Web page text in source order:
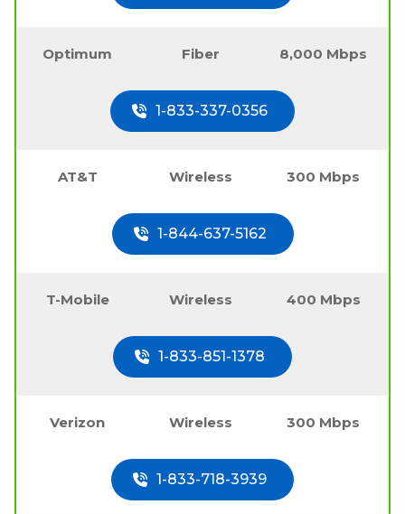
Optimum Fiber 8,000 Mbps
1-833-337-0356
AT&T Wireless 300 Mbps
1-844-637-5162
T-Mobile Wireless 400 Mbps
1-833-851-1378
Verizon Wireless 300 Mbps
1-833-718-3939